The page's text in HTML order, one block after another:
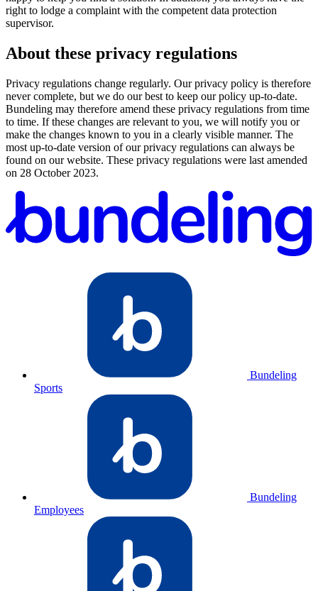
right to lodge a complaint with the competent data protection
supervisor.
About these privacy regulations
Privacy regulations change regularly. Our privacy policy is therefore
never complete, but we do our best to keep our policy up-to-date.
Bundeling may therefore amend these privacy regulations from time
to time. If these changes are relevant to you, we will notify you or
make the changes known to you in a clearly visible manner. The
most up-to-date version of our privacy regulations can always be
found on our website. These privacy regulations were last amended
on 28 October 2023.
Bundeling
Sports
Bundeling
Employees